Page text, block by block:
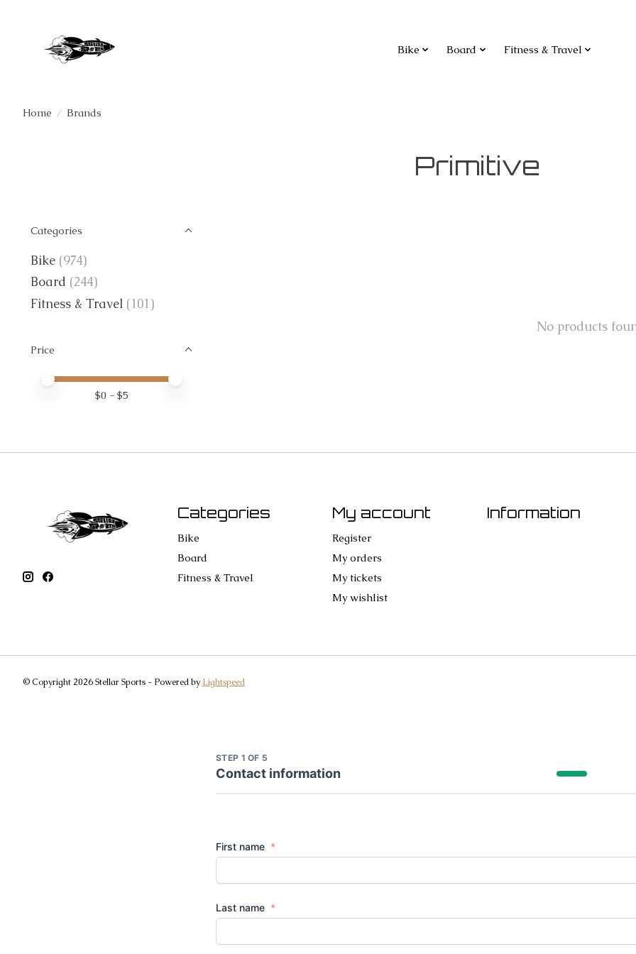
Bike Board Fitness & Travel
Home / Brands
Primitive
Categories
Bike (974)
Board (244)
Fitness & Travel (101)
Price
Price minimum value
Price maximum value
$0 - $5
No products
Categories
Bike
Board
Fitness & Travel
My account
Register
My orders
My tickets
My wishlist
Information
© Copyright 2026 Stellar Sports - Powered by Lightspeed